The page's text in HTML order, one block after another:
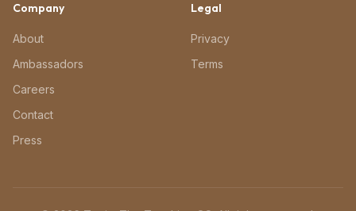
Company
About
Ambassadors
Careers
Contact
Press
Legal
Privacy
Terms